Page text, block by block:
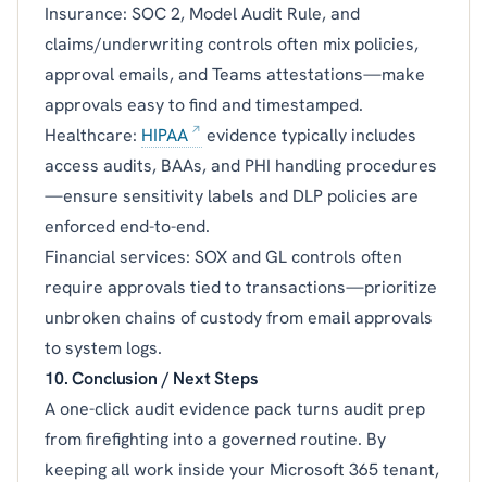
Insurance: SOC 2, Model Audit Rule, and
claims/underwriting controls often mix policies,
approval emails, and Teams attestations—make
approvals easy to find and timestamped.
Healthcare: HIPAA
evidence typically includes
access audits, BAAs, and PHI handling procedures
—ensure sensitivity labels and DLP policies are
enforced end-to-end.
Financial services: SOX and GL controls often
require approvals tied to transactions—prioritize
unbroken chains of custody from email approvals
to system logs.
10. Conclusion / Next Steps
A one-click audit evidence pack turns audit prep
from firefighting into a governed routine. By
keeping all work inside your Microsoft 365 tenant,